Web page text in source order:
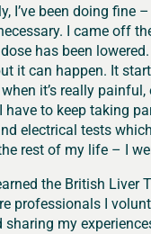
I’ve been doing
I came off
has been
it can happen. It
it’s really
have to keep taking
electrical tests
rest of my life – I
the British Liver
professionals I
sharing my